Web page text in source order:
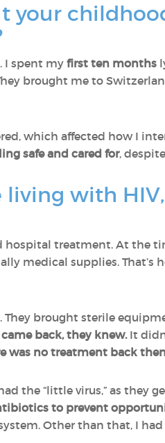
your
. I spent my first ten months
brought me to
which affected how I
safe and cared for,
living with
treatment. At the
medical supplies. That’s
They brought sterile
back, they knew.It
was no treatment back
the “little virus,” as they
to prevent
Other than that, I